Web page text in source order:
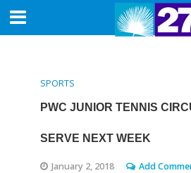
SPORTS
PWC JUNIOR TENNIS
SERVE NEXT WEEK
January 2, 2018 Add